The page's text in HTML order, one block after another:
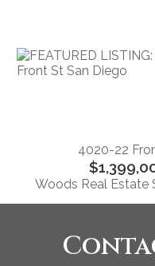
4020-22
Woods Real Estate